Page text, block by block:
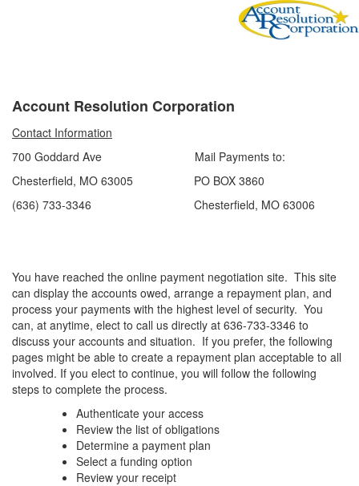
Account Resolution Corporation
Contact Information
700 Goddard Ave Mail Payments to:
Chesterfield, MO 63005 PO BOX 3860
(636) 733-3346 Chesterfield, MO 63006
You have reached the online payment negotiation site. This site
can display the accounts owed, arrange a repayment plan, and
process your payments with the highest level of security. You
can, at anytime, elect to call us directly at 636-733-3346 to
discuss your accounts and situation. If you prefer, the following
pages might be able to create a repayment plan acceptable to all
involved. If you elect to continue, you will follow the following
steps to complete the process.
Authenticate your access
Review the list of obligations
Determine a payment plan
Select a funding option
Review your receipt